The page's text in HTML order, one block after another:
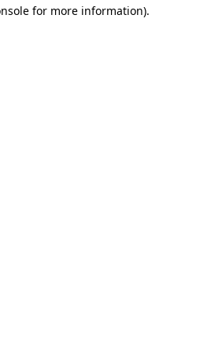
for more information).